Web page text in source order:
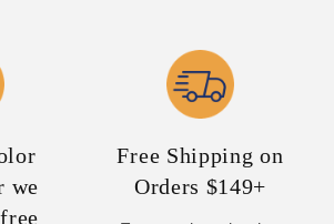
we
Free Shipping on
Orders $149+